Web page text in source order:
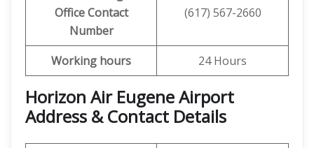
Office Contact
Number
(617) 567-2660
Working hours 24 Hours
Horizon Air Eugene Airport
Address & Contact Details